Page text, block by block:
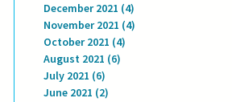
December 2021 (4)
November 2021 (4)
October 2021 (4)
August 2021 (6)
July 2021 (6)
June 2021 (2)